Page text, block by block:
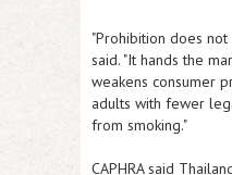
"Prohibition does not
said. "It hands the
weakens consumer
adults with fewer
from smoking."
CAPHRA said